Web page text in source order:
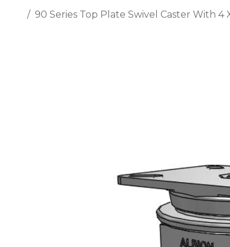
90 Series Top Plate Swivel Caster With